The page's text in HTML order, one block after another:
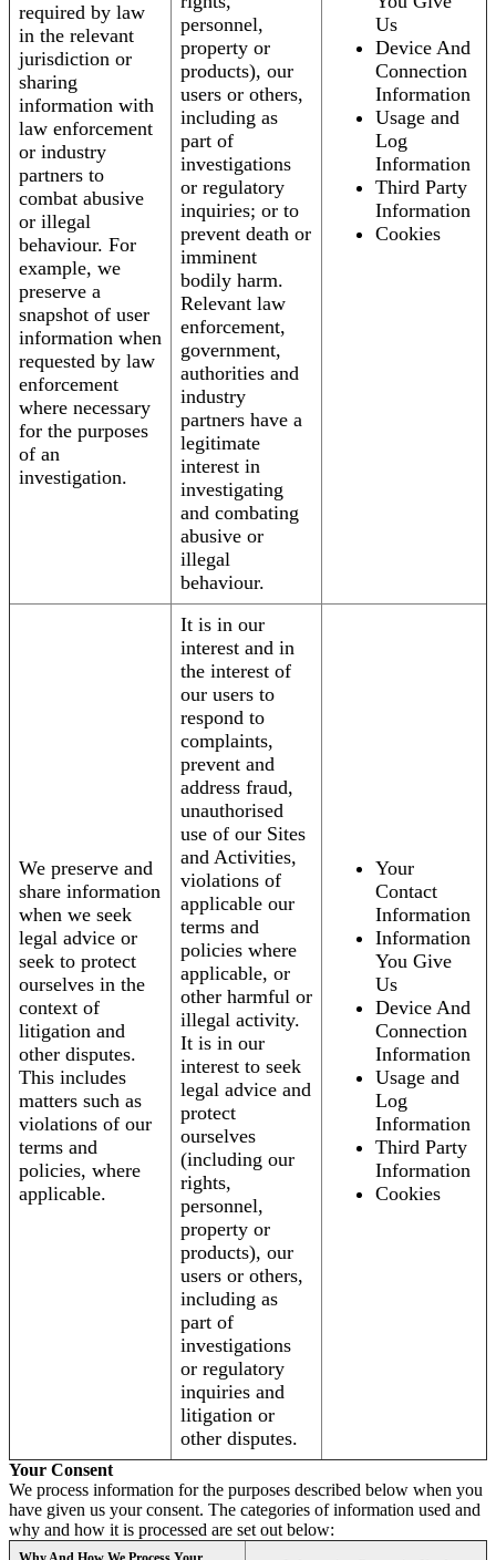
required by law
in the relevant
jurisdiction or
sharing
information with
law enforcement
or industry
partners to
combat abusive
or illegal
behaviour. For
example, we
preserve a
snapshot of user
information when
requested by law
enforcement
where necessary
for the purposes
of an
investigation.
personnel,
property or
products), our
users or others,
including as
part of
investigations
or regulatory
inquiries; or to
prevent death or
imminent
bodily harm.
Relevant law
enforcement,
government,
authorities and
industry
partners have a
legitimate
interest in
investigating
and combating
abusive or
illegal
behaviour.
Us
Device And
Connection
Information
Usage and
Log
Information
Third Party
Information
Cookies
We preserve and
share information
when we seek
legal advice or
seek to protect
ourselves in the
context of
litigation and
other disputes.
This includes
matters such as
violations of our
terms and
policies, where
applicable.
It is in our
interest and in
the interest of
our users to
respond to
complaints,
prevent and
address fraud,
unauthorised
use of our Sites
and Activities,
violations of
applicable our
terms and
policies where
applicable, or
other harmful or
illegal activity.
It is in our
interest to seek
legal advice and
protect
ourselves
(including our
rights,
personnel,
property or
products), our
users or others,
including as
part of
investigations
or regulatory
inquiries and
litigation or
other disputes.
Your
Contact
Information
Information
You Give
Us
Device And
Connection
Information
Usage and
Log
Information
Third Party
Information
Cookies
Your Consent
We process information for the purposes described below when you
have given us your consent. The categories of information used and
why and how it is processed are set out below: